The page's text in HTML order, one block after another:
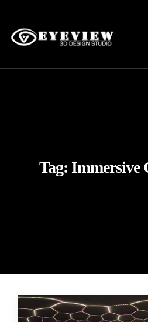
Tag: Immersive